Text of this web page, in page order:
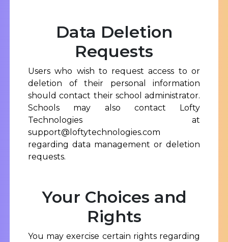
Data Deletion
Requests
Users who wish to request access to or
deletion of their personal information
should contact their school administrator.
Schools may also contact Lofty
Technologies at
support@loftytechnologies.com
regarding data management or deletion
requests.
Your Choices and
Rights
You may exercise certain rights regarding